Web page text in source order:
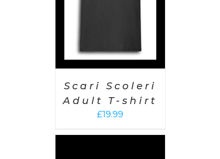
Scari Scoleri
Adult T-shirt
£19.99